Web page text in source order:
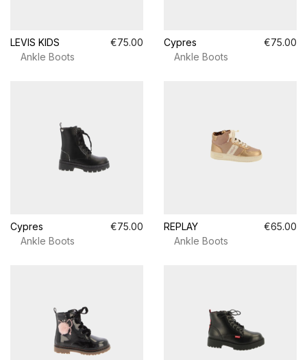
LEVIS KIDS
€75.00
Ankle Boots
Cypres
€75.00
Ankle Boots
Cypres
€75.00
Ankle Boots
REPLAY
€65.00
Ankle Boots